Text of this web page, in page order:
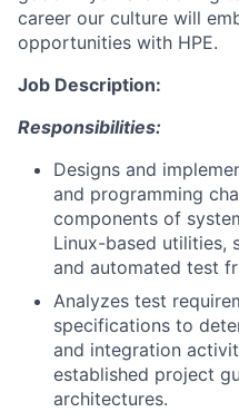
career our culture will
opportunities with HPE.
Job Description:
Responsibilities:
Designs and
and programming
components of
Linux-based utilities,
and automated test
Analyzes test
specifications to
and integration
established project
architectures.